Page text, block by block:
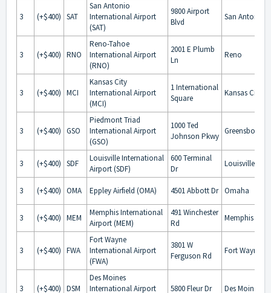
3 (+$400) SAT
San Antonio
International Airport
(SAT)
9800 Airport
Blvd
San Antonio
3 (+$400) RNO
Reno-Tahoe
International Airport
(RNO)
2001 E Plumb
Ln
Reno
3 (+$400) MCI
Kansas City
International Airport
(MCI)
1 International
Square
Kansas City
3 (+$400) GSO
Piedmont Triad
International Airport
(GSO)
1000 Ted
Johnson Pkwy
Greensboro
3 (+$400) SDF
Louisville International
Airport (SDF)
600 Terminal
Dr
Louisville
3 (+$400) OMA Eppley Airfield (OMA) 4501 Abbott Dr Omaha
3 (+$400) MEM
Memphis International
Airport (MEM)
491 Winchester
Rd
Memphis
3 (+$400) FWA
Fort Wayne
International Airport
(FWA)
3801 W
Ferguson Rd
Fort Wayne
3 (+$400) DSM
Des Moines
International Airport
5800 Fleur Dr Des Moines